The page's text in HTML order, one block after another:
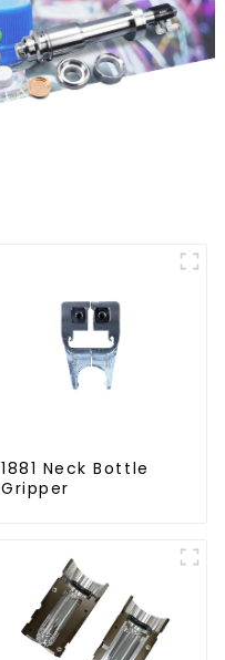
1881 Neck Bottle
Gripper